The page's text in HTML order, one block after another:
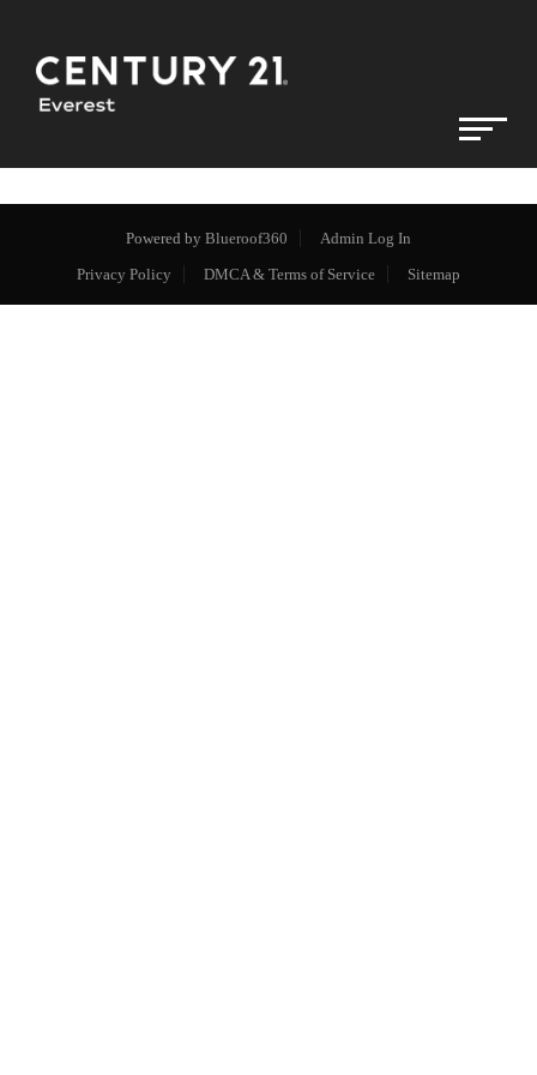
Powered by Blueroof360
Admin Log In
Privacy Policy
DMCA & Terms of Service Sitemap